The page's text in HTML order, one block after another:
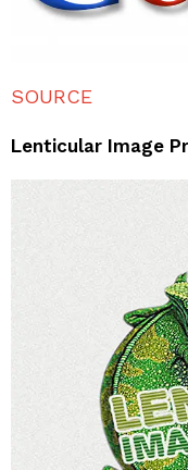
SOURCE
Lenticular Image